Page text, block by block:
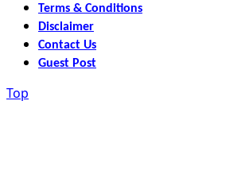
Terms & Conditions
Disclaimer
Contact Us
Guest Post
Top